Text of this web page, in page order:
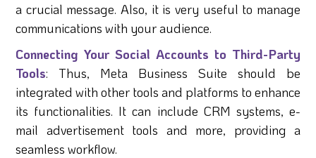
a crucial message. Also, it is very useful to manage
communications with your audience.
Connecting Your Social Accounts to Third-Party
Tools: Thus, Meta Business Suite should be
integrated with other tools and platforms to enhance
its functionalities. It can include CRM systems, e-
mail advertisement tools and more, providing a
seamless workflow.